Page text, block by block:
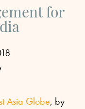
for
Asia Globe, by